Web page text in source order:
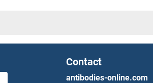
Contact
antibodies-online.com